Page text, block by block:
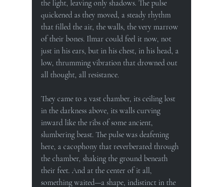
the light, leaving only shadows. The pulse
quickened as they moved, a steady rhythm
that filled the air, the walls, the very marrow
of their bones. Ilmar could feel it now, not
just in his ears, but in his chest, in his head, a
low, thrumming vibration that drowned out
all thought, all resistance.
They came to a vast chamber, its ceiling lost
in the darkness above, its walls curving
inward like the ribs of some ancient,
slumbering beast. The pulse was deafening
here, a cacophony that reverberated through
the chamber, shaking the ground beneath
their feet. And at the center of it all,
something waited—a shape, indistinct in the